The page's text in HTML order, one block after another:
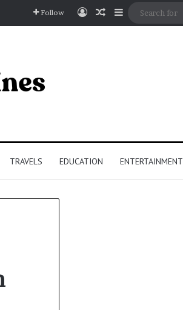
Follow Log InRandom Article
Sidebar
TRAVELS EDUCATION ENTERTAINMENT